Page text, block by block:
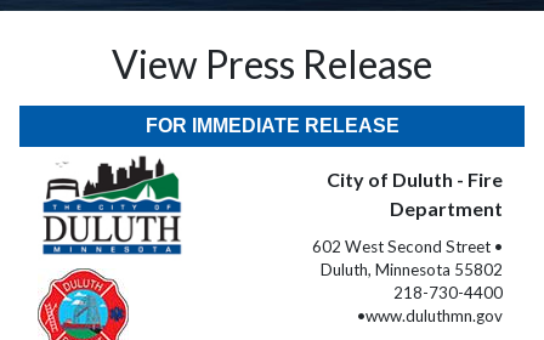
View Press Release
FOR IMMEDIATE RELEASE
City of Duluth - Fire
Department
602 West Second Street •
Duluth, Minnesota 55802
218-730-4400
•www.duluthmn.gov